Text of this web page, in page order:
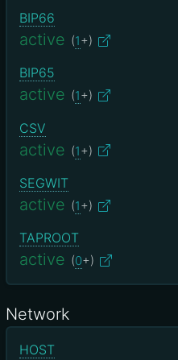
BIP66
active (1+)
BIP65
active (1+)
CSV
active (1+)
SEGWIT
active (1+)
TAPROOT
active (0+)
Network
HOST